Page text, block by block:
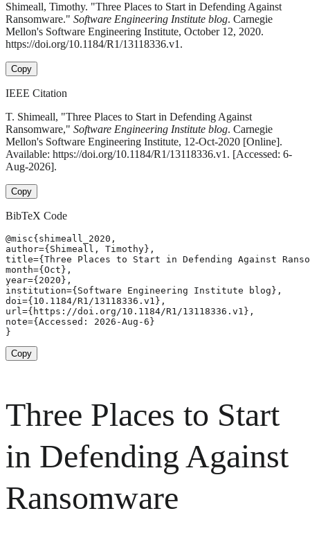
Shimeall, Timothy. "Three Places to Start in Defending Against
Ransomware." Software Engineering Institute blog. Carnegie
Mellon's Software Engineering Institute, October 12, 2020.
https://doi.org/10.1184/R1/13118336.v1.
Copy
IEEE Citation
T. Shimeall, "Three Places to Start in Defending Against
Ransomware," Software Engineering Institute blog. Carnegie
Mellon's Software Engineering Institute, 12-Oct-2020 [Online].
Available: https://doi.org/10.1184/R1/13118336.v1. [Accessed: 6-
Aug-2026].
Copy
BibTeX Code
@misc{shimeall_2020,
author={Shimeall, Timothy},
title={Three Places to Start in Defending Against
month={Oct},
year={2020},
institution={Software Engineering Institute blog},
doi={10.1184/R1/13118336.v1},
url={https://doi.org/10.1184/R1/13118336.v1},
note={Accessed: 2026-Aug-6}
}
Copy
Three Places to Start
in Defending Against
Ransomware